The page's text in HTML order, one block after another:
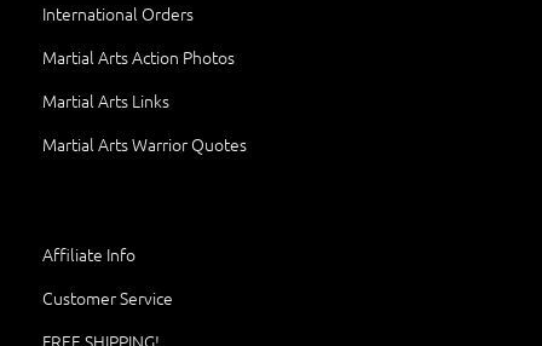
International Orders
Martial Arts Action Photos
Martial Arts Links
Martial Arts Warrior Quotes
Affiliate Info
Customer Service
FREE SHIPPING!